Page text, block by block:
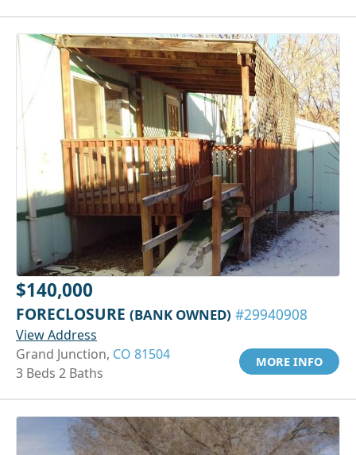
$140,000
FORECLOSURE (BANK OWNED) #29940908
View Address
Grand Junction, CO 81504
3 Beds 2 Baths
MORE INFO